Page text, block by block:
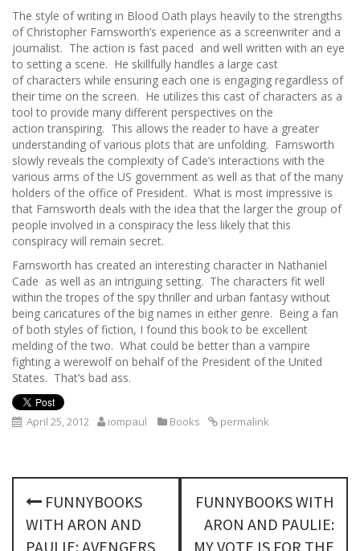
The style of writing in Blood Oath plays heavily to the strengths
of Christopher Farnsworth’s experience as a screenwriter and a
journalist. The action is fast paced and well written with an eye
to setting a scene. He skillfully handles a large cast
of characters while ensuring each one is engaging regardless of
their time on the screen. He utilizes this cast of characters as a
tool to provide many different perspectives on the
action transpiring. This allows the reader to have a greater
understanding of various plots that are unfolding. Farnsworth
slowly reveals the complexity of Cade’s interactions with the
various arms of the US government as well as that of the many
holders of the office of President. What is most impressive is
that Farnsworth deals with the idea that the larger the group of
people involved in a conspiracy the less likely that this
conspiracy will remain secret.
Farnsworth has created an interesting character in Nathaniel
Cade as well as an intriguing setting. The characters fit well
within the tropes of the spy thriller and urban fantasy without
being caricatures of the big names in either genre. Being a fan
of both styles of fiction, I found this book to be excellent
melding of the two. What could be better than a vampire
fighting a werewolf on behalf of the President of the United
States. That’s bad ass.
April 25, 2012 iompaul Books permalink
P
o
FUNNYBOOKS
WITH ARON AND
PAULIE: AVENGERS
FUNNYBOOKS WITH
ARON AND PAULIE:
MY VOTE IS FOR THE